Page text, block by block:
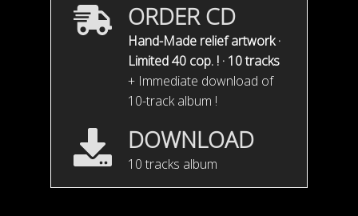
ORDER CD
Hand-Made relief artwork ·
Limited 40 cop. ! · 10 tracks
+ Immediate download of
10-track album !
DOWNLOAD
10 tracks album